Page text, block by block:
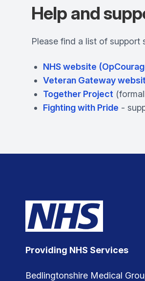
Help and
Please find a list of support
NHS website
Veteran Gateway
Together Project
Fighting with Pride -
Providing NHS Services
Bedlingtonshire Medical